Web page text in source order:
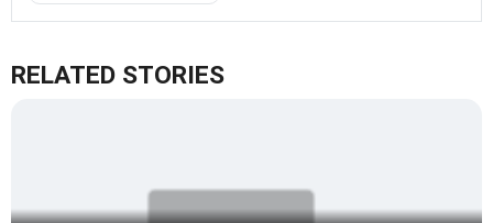
RELATED STORIES